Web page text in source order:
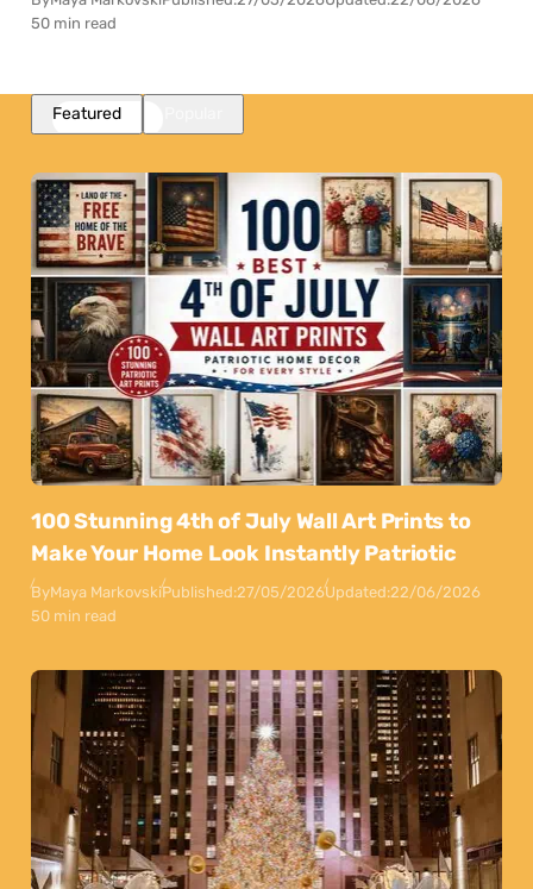
50 min read
Featured
100 Stunning 4th of July Wall Art Prints to
Make Your Home Look Instantly Patriotic
ByMaya MarkovskiPublished:27/05/2026Updated:22/06/2026
50 min read